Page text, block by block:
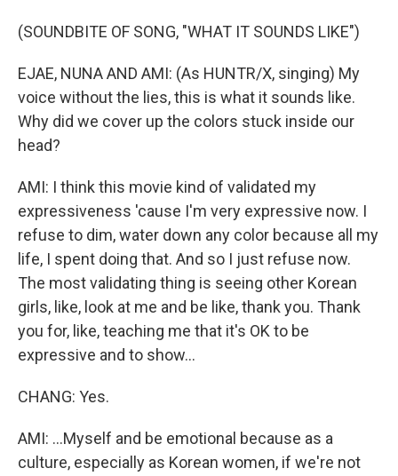
(SOUNDBITE OF SONG, "WHAT IT SOUNDS LIKE")
EJAE, NUNA AND AMI: (As HUNTR/X, singing) My
voice without the lies, this is what it sounds like.
Why did we cover up the colors stuck inside our
head?
AMI: I think this movie kind of validated my
expressiveness 'cause I'm very expressive now. I
refuse to dim, water down any color because all my
life, I spent doing that. And so I just refuse now.
The most validating thing is seeing other Korean
girls, like, look at me and be like, thank you. Thank
you for, like, teaching me that it's OK to be
expressive and to show...
CHANG: Yes.
AMI: ...Myself and be emotional because as a
culture, especially as Korean women, if we're not